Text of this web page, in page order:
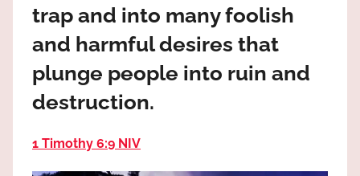
high!
trap and into many foolish
and harmful desires that
plunge people into ruin and
destruction.
1 Timothy 6:9 NIV